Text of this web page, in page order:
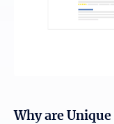
Why are